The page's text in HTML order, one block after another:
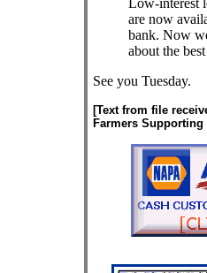
Low-interest
are now
bank. Now
about the
See you Tuesday.
[Text from file
Farmers